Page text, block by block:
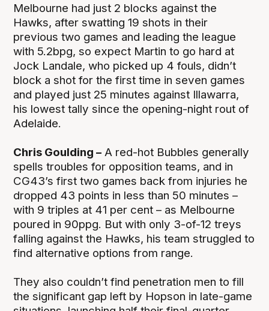
Melbourne had just 2 blocks against the
Hawks, after swatting 19 shots in their
previous two games and leading the league
with 5.2bpg, so expect Martin to go hard at
Jock Landale, who picked up 4 fouls, didn’t
block a shot for the first time in seven games
and played just 25 minutes against Illawarra,
his lowest tally since the opening-night rout of
Adelaide.
Chris Goulding – A red-hot Bubbles generally
spells troubles for opposition teams, and in
CG43’s first two games back from injuries he
dropped 43 points in less than 50 minutes –
with 9 triples at 41 per cent – as Melbourne
poured in 90ppg. But with only 3-of-12 treys
falling against the Hawks, his team struggled to
find alternative options from range.
They also couldn’t find penetration men to fill
the significant gap left by Hopson in late-game